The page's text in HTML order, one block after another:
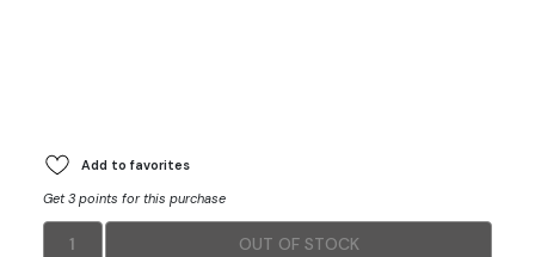
Add to favorites
Get 3 points for this purchase
1 OUT OF STOCK